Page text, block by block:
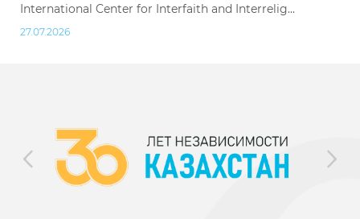
International Center for Interfaith and Interrelig...
27.07.2026